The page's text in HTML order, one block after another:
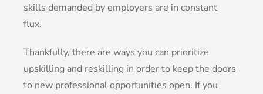
skills demanded by employers are in constant
flux.
Thankfully, there are ways you can prioritize
upskilling and reskilling in order to keep the doors
to new professional opportunities open. If you